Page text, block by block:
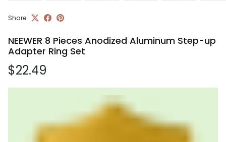
Share
NEEWER 8 Pieces Anodized Aluminum Step-up
Adapter Ring Set
Regular price
$22.49